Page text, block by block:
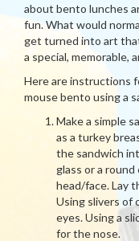
about bento lunches
fun. What would
get turned into art
a special, memorable,
Here are instructions
mouse bento using a
Make a simple
as a turkey
the sandwich
glass or a
head/face. Lay
Using slivers of
eyes. Using a
for the nose.